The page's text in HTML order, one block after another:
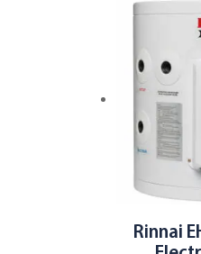
Rinnai